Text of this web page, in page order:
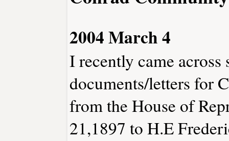
2004 March 4
I recently came
documents/letters for
from the House of
21,1897 to H.E